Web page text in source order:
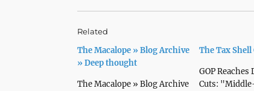
Related
The Macalope » Blog Archive
» Deep thought
The Macalope » Blog Archive
The Tax Shell
GOP Reaches
Cuts: